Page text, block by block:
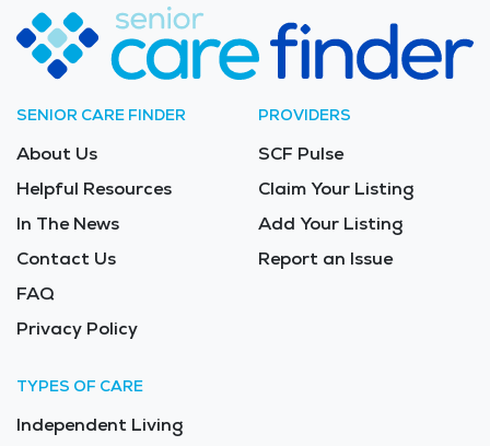
SENIOR CARE FINDER
About Us
Helpful Resources
In The News
Contact Us
FAQ
Privacy Policy
PROVIDERS
SCF Pulse
Claim Your Listing
Add Your Listing
Report an Issue
TYPES OF CARE
Independent Living